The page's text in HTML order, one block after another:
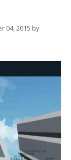
04, 2015 by